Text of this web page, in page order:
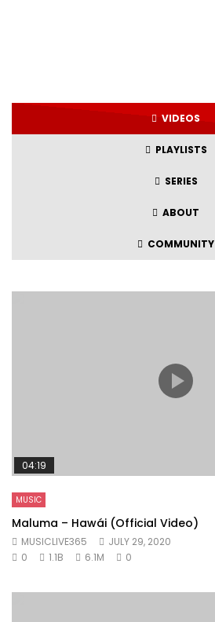
VIDEOS
PLAYLISTS
SERIES
ABOUT
COMMUNITY
04:19
MUSIC
Maluma – Hawái (Official Video)
MUSICLIVE365
JULY 29, 2020
0
1.1B 6.1M 0